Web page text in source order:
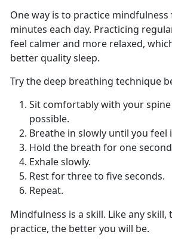
One way is to practice mindfulness
minutes each day. Practicing
feel calmer and more relaxed,
better quality sleep.
Try the deep breathing technique
Sit comfortably with your
possible.
Breathe in slowly until you feel
Hold the breath for one
Exhale slowly.
Rest for three to five seconds.
Repeat.
Mindfulness is a skill. Like any skill,
practice, the better you will be.